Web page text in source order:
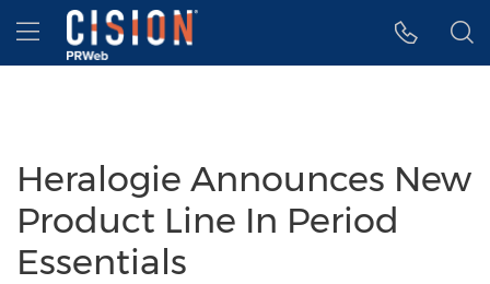
Accessibility Statement
Skip Navigation
Hamburger menu
Heralogie Announces New
Product Line In Period
Essentials